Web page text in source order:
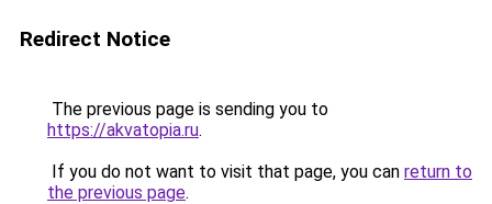
Redirect Notice
The previous page is sending you to
https://akvatopia.ru.
If you do not want to visit that page, you can return to
the previous page.